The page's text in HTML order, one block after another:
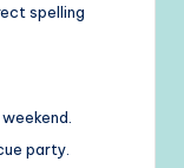
spelling
party.